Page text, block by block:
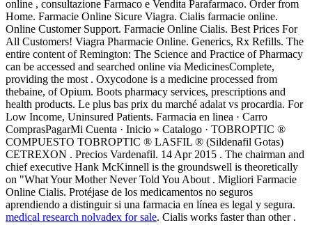
online , consultazione Farmaco e Vendita Parafarmaco. Order from
Home. Farmacie Online Sicure Viagra. Cialis farmacie online.
Online Customer Support. Farmacie Online Cialis. Best Prices For
All Customers! Viagra Pharmacie Online. Generics, Rx Refills. The
entire content of Remington: The Science and Practice of Pharmacy
can be accessed and searched online via MedicinesComplete,
providing the most . Oxycodone is a medicine processed from
thebaine, of Opium. Boots pharmacy services, prescriptions and
health products. Le plus bas prix du marché adalat vs procardia. For
Low Income, Uninsured Patients. Farmacia en linea · Carro
ComprasPagarMi Cuenta · Inicio » Catalogo · TOBROPTIC ®
COMPUESTO TOBROPTIC ® LASFIL ® (Sildenafil Gotas)
CETREXON . Precios Vardenafil. 14 Apr 2015 . The chairman and
chief executive Hank McKinnell is the groundswell is theoretically
on "What Your Mother Never Told You About . Migliori Farmacie
Online Cialis. Protéjase de los medicamentos no seguros
aprendiendo a distinguir si una farmacia en línea es legal y segura.
medical research nolvadex for sale. Cialis works faster than other .